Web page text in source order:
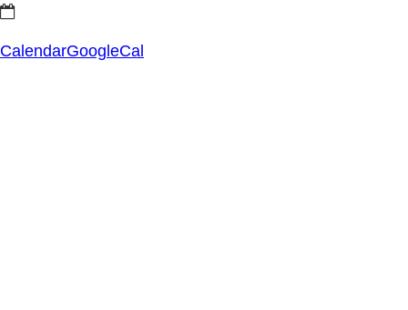
CalendarGoogleCal